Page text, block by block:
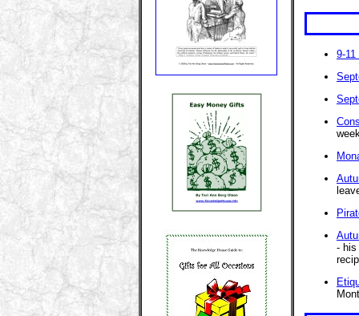
9-11
- his